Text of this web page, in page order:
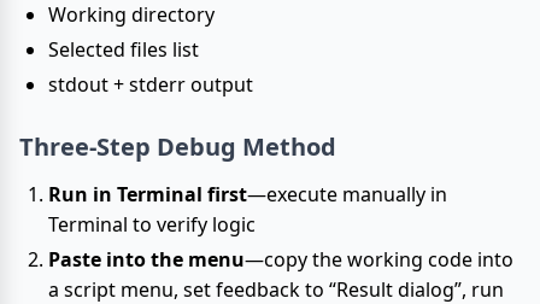
Working directory
Selected files list
stdout + stderr output
Three-Step Debug Method
Run in Terminal first—execute manually in
Terminal to verify logic
Paste into the menu—copy the working code into
a script menu, set feedback to “Result dialog”, run